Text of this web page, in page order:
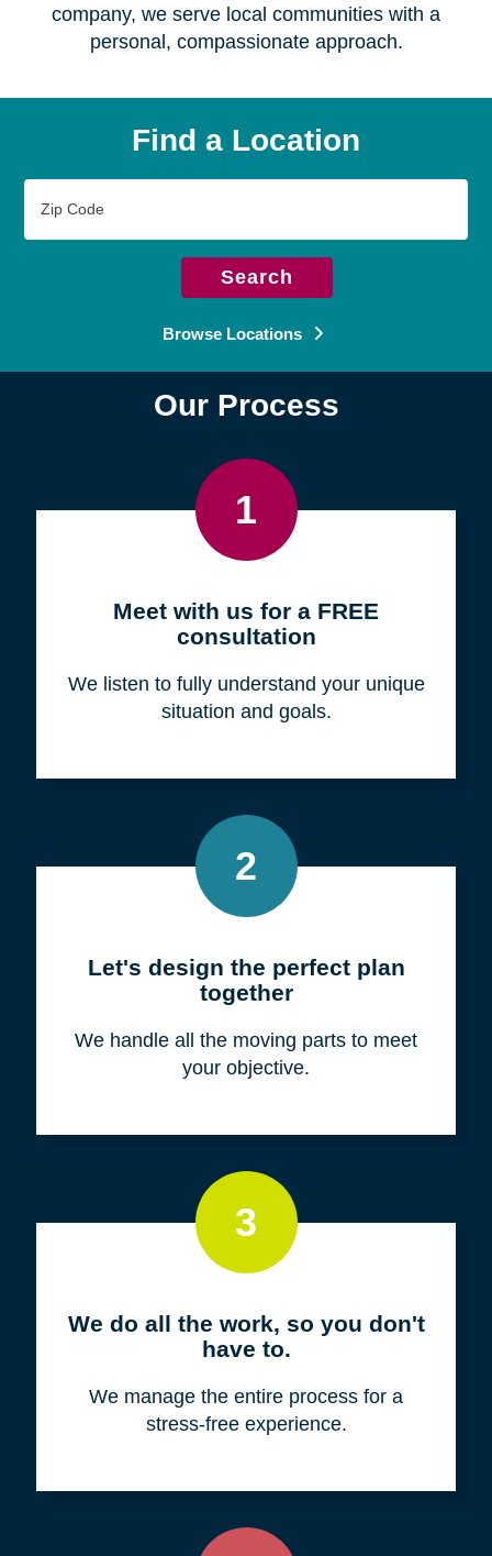
company, we serve local communities with a
personal, compassionate approach.
Find a Location
Code
Search
Browse Locations
Our Process
1
Meet with us for a FREE
consultation
We listen to fully understand your unique
situation and goals.
2
Let's design the perfect plan
together
We handle all the moving parts to meet
your objective.
3
We do all the work, so you don't
have to.
We manage the entire process for a
stress-free experience.